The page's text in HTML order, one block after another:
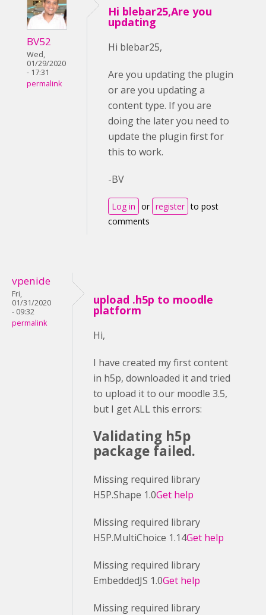
BV52
Wed,
01/29/2020
- 17:31
permalink
Hi blebar25,Are you
updating
Hi blebar25,
Are you updating the plugin
or are you updating a
content type. If you are
doing the later you need to
update the plugin first for
this to work.
-BV
Log in or register to post
comments
vpenide
Fri,
01/31/2020
- 09:32
permalink
upload .h5p to moodle
platform
Hi,
I have created my first content
in h5p, downloaded it and tried
to upload it to our moodle 3.5,
but I get ALL this errors:
Validating h5p
package failed.
Missing required library
H5P.Shape 1.0Get help
Missing required library
H5P.MultiChoice 1.14Get help
Missing required library
EmbeddedJS 1.0Get help
Missing required library